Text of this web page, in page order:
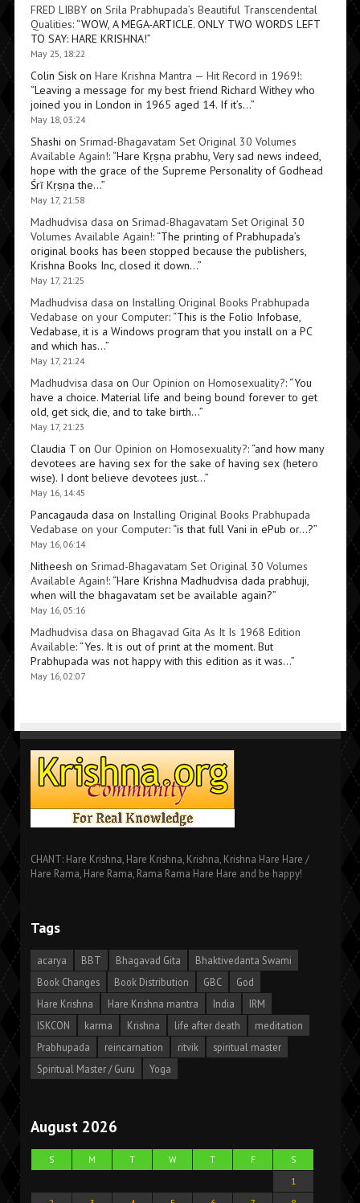
FRED LIBBYon Srila Prabhupada’s Beautiful Transcendental
Qualities: “WOW, A MEGA-ARTICLE. ONLY TWO WORDS LEFT
TO SAY: HARE KRISHNA!”
May 25, 18:22
Colin Siskon Hare Krishna Mantra — Hit Record in 1969!:
“Leaving a message for my best friend Richard Withey who
joined you in London in 1965 aged 14. If it’s…”
May 18, 03:24
Shashi on Srimad-Bhagavatam Set Original 30 Volumes
Available Again!: “Hare Kṛṣṇa prabhu, Very sad news indeed,
hope with the grace of the Supreme Personality of Godhead
Śrī Kṛṣṇa the…”
May 17, 21:58
Madhudvisa dasa on Srimad-Bhagavatam Set Original 30
Volumes Available Again!: “The printing of Prabhupada’s
original books has been stopped because the publishers,
Krishna Books Inc, closed it down…”
May 17, 21:25
Madhudvisa dasa on Installing Original Books Prabhupada
Vedabase on your Computer: “This is the Folio Infobase,
Vedabase, it is a Windows program that you install on a PC
and which has…”
May 17, 21:24
Madhudvisa dasa on Our Opinion on Homosexuality?: “You
have a choice. Material life and being bound forever to get
old, get sick, die, and to take birth…”
May 17, 21:23
Claudia Ton Our Opinion on Homosexuality?: “and how many
devotees are having sex for the sake of having sex (hetero
wise). I dont believe devotees just…”
May 16, 14:45
Pancagauda dasa on Installing Original Books Prabhupada
Vedabase on your Computer: “is that full Vani in ePub or…?”
May 16, 06:14
Nitheesh on Srimad-Bhagavatam Set Original 30 Volumes
Available Again!: “Hare Krishna Madhudvisa dada prabhuji,
when will the bhagavatam set be available again?”
May 16, 05:16
Madhudvisa dasa on Bhagavad Gita As It Is 1968 Edition
Available: “Yes. It is out of print at the moment. But
Prabhupada was not happy with this edition as it was…”
May 16, 02:07
CHANT: Hare Krishna, Hare Krishna, Krishna, Krishna Hare Hare /
Hare Rama, Hare Rama, Rama Rama Hare Hare and be happy!
Tags
acarya BBT Bhagavad Gita
Bhaktivedanta Swami
Book Changes
Book Distribution GBC
God
Hare Krishna
Hare Krishna mantra India
IRM
ISKCON
karma Krishna life after death
meditation
Prabhupada
reincarnation ritvik
spiritual master
Spiritual Master / Guru
Yoga
August 2026
S M T W T F
S
1